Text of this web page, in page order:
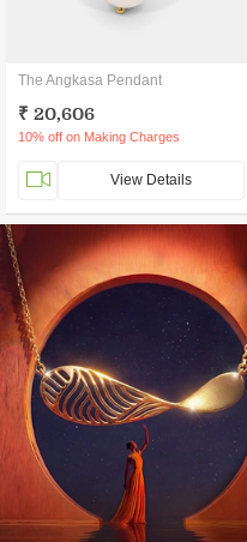
The Angkasa Pendant
₹ 20,606
10% off on Making Charges
View Details